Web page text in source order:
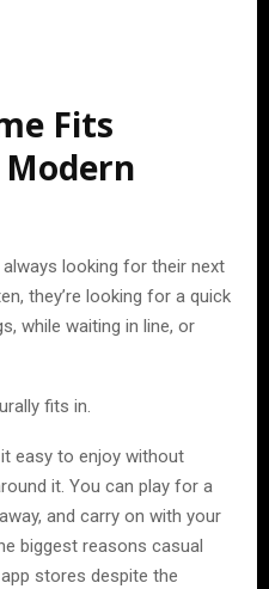
Fits
always looking for their next
they’re looking for a quick
while waiting in line, or
fits in.
easy to enjoy without
it. You can play for a
and carry on with your
biggest reasons casual
stores despite the